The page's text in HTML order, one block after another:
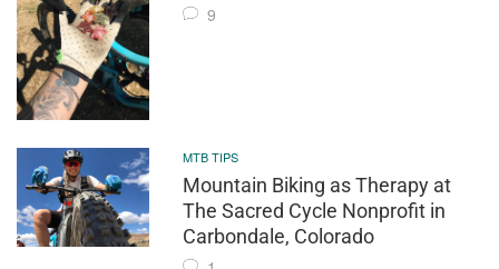
9
MTB TIPS
Mountain Biking as Therapy at
The Sacred Cycle Nonprofit in
Carbondale, Colorado